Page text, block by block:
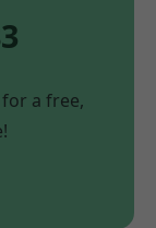
a free,